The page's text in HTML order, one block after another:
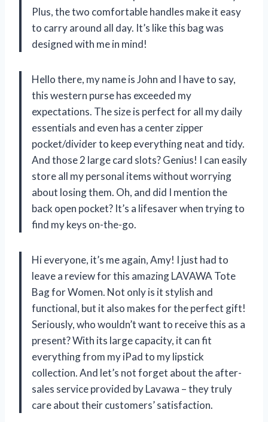
Plus, the two comfortable handles make it easy
to carry around all day. It’s like this bag was
designed with me in mind!
Hello there, my name is John and I have to say,
this western purse has exceeded my
expectations. The size is perfect for all my daily
essentials and even has a center zipper
pocket/divider to keep everything neat and tidy.
And those 2 large card slots? Genius! I can easily
store all my personal items without worrying
about losing them. Oh, and did I mention the
back open pocket? It’s a lifesaver when trying to
find my keys on-the-go.
Hi everyone, it’s me again, Amy! I just had to
leave a review for this amazing LAVAWA Tote
Bag for Women. Not only is it stylish and
functional, but it also makes for the perfect gift!
Seriously, who wouldn’t want to receive this as a
present? With its large capacity, it can fit
everything from my iPad to my lipstick
collection. And let’s not forget about the after-
sales service provided by Lavawa – they truly
care about their customers’ satisfaction.